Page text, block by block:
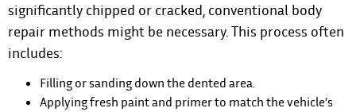
significantly chipped or cracked, conventional body
repair methods might be necessary. This process often
includes:
Filling or sanding down the dented area.
Applying fresh paint and primer to match the vehicle’s